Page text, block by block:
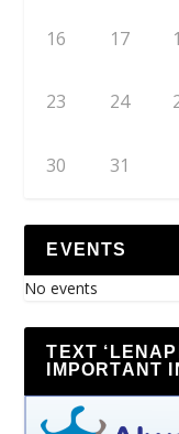
16 17
23 24
30 31
EVENTS
No events
TEXT
IMPORTANT